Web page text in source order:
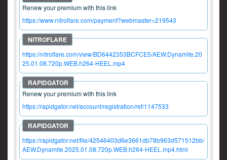
Renew your premium with this link
https://www.nitroflare.com/payment?webmaster=219543
https://nitroflare.com/view/BD6442353BCFCE5/AEW.Dynamite.20
25.01.08.720p.WEB.h264-HEEL.mp4
Renew your premium with this link
https://rapidgator.net/account/registration/ref/1147533
https://rapidgator.net/file/42546403d6e3661db78b963d571512bb/
AEW.Dynamite.2025.01.08.720p.WEB.h264-HEEL.mp4.html